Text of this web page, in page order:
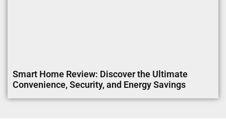
Smart Home Review: Discover the Ultimate
Convenience, Security, and Energy Savings